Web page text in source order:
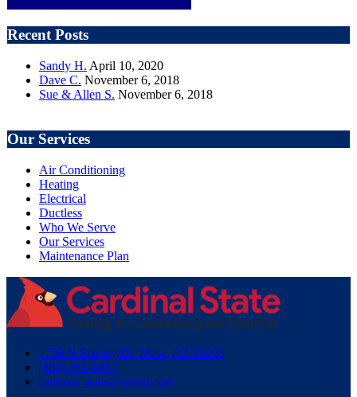
Recent Posts
Sandy H. April 10, 2020
Dave C. November 6, 2018
Sue & Allen S. November 6, 2018
Our Services
Air Conditioning
Heating
Electrical
Ductless
Who We Serve
Our Services
Maintenance Plan
1730 N Stapley Dr. Mesa, AZ 85203
(480) 461-8447
cardinal_state@yahoo.com